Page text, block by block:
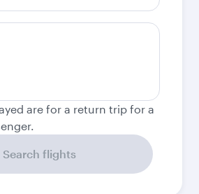
are for a return trip for a
Search flights